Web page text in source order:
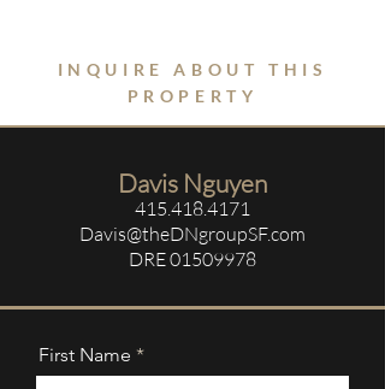
INQUIRE ABOUT THIS
PROPERTY
Davis Nguyen
415.418.4171
Davis@theDNgroupSF.com
DRE01509978
First Name